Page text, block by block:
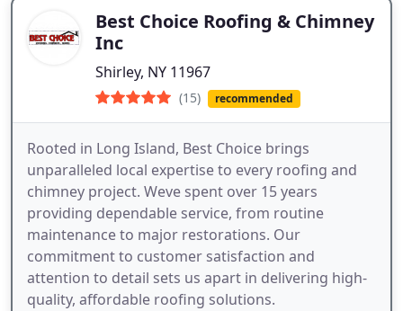
Best Choice Roofing & Chimney
Inc
Shirley, NY 11967
(15) recommended
Rooted in Long Island, Best Choice brings
unparalleled local expertise to every roofing and
chimney project. Weve spent over 15 years
providing dependable service, from routine
maintenance to major restorations. Our
commitment to customer satisfaction and
attention to detail sets us apart in delivering high-
quality, affordable roofing solutions.